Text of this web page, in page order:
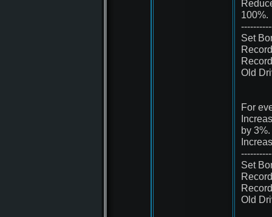
100%.
Set
Old
For
by 3%.
Set
Old